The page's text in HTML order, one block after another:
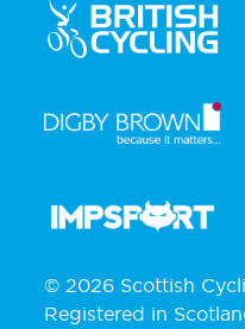
© 2026 Scottish
Registered in